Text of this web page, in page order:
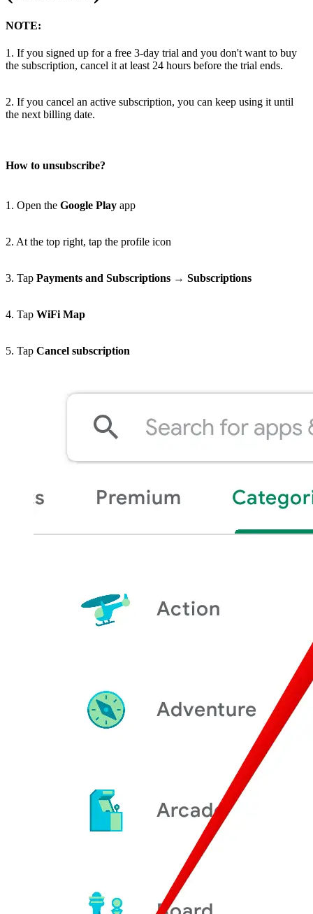
NOTE:
1. If you signed up for a free 3-day trial and you don't want to buy
the subscription, cancel it at least 24 hours before the trial ends.
2. If you cancel an active subscription, you can keep using it until
the next billing date.
How to unsubscribe?
1. Open the Google Play app
2. At the top right, tap the profile icon
3. Tap Payments and Subscriptions → Subscriptions
4. Tap WiFi Map
5. Tap Cancel subscription